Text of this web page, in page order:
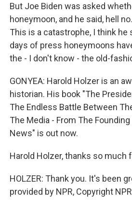
But Joe Biden was asked
honeymoon, and he said, hell
This is a catastrophe, I think he
days of press honeymoons
the - I don't know - the old-
GONYEA: Harold Holzer is an
historian. His book "The
The Endless Battle Between
The Media - From The
News" is out now.
Harold Holzer, thanks so much
HOLZER: Thank you. It's been
provided by NPR, Copyright